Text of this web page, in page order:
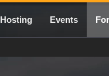
Hosting Events